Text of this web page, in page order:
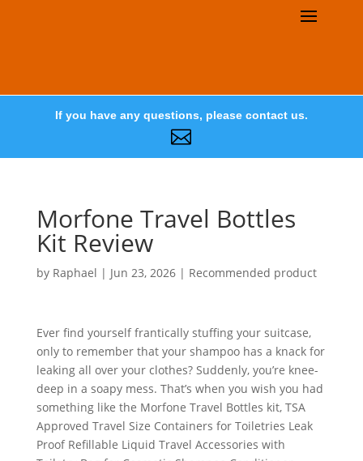
If you have any questions, please contact us.

Morfone Travel Bottles
Kit Review
by Raphael | Jun 23, 2026| Recommended product
Ever find yourself frantically stuffing your suitcase,
only to remember that your shampoo has a knack for
leaking all over your clothes? Suddenly, you’re knee-
deep in a soapy mess. That’s when you wish you had
something like the Morfone Travel Bottles kit, TSA
Approved Travel Size Containers for Toiletries Leak
Proof Refillable Liquid Travel Accessories with